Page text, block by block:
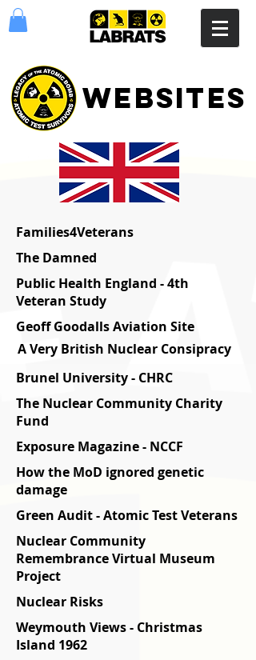
websites
Families4Veterans
The Damned
Public Health England - 4th
Veteran Study
Geoff Goodalls Aviation Site
A Very British Nuclear Consipracy
Brunel University - CHRC
The Nuclear Community Charity
Fund
Exposure Magazine - NCCF
How the MoD ignored genetic
damage
Green Audit- Atomic Test Veterans
Nuclear Community
Remembrance Virtual Museum
Project
Nuclear Risks
Weymouth Views - Christmas
Island 1962